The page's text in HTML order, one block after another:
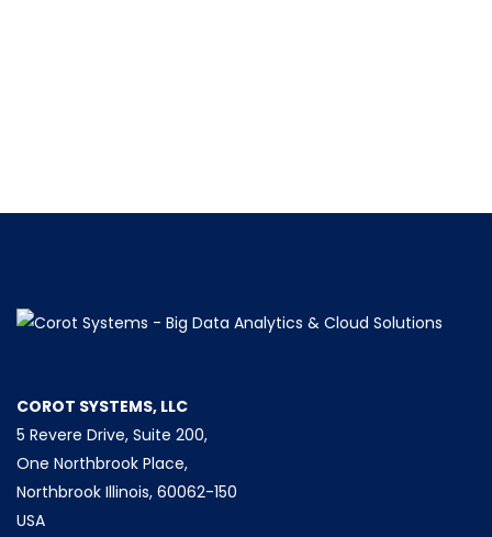
COROT SYSTEMS, LLC
5 Revere Drive, Suite 200,
One Northbrook Place,
Northbrook Illinois, 60062-150
USA